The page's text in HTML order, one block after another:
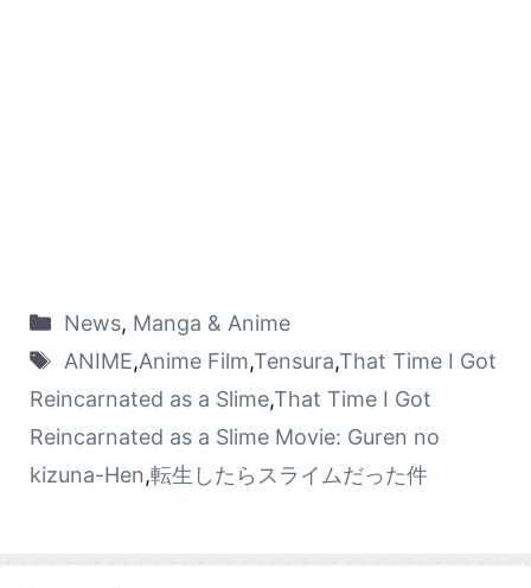
News, Manga & Anime
ANIME,Anime Film,Tensura,That Time I Got
Reincarnated as a Slime,That Time I Got
Reincarnated as a Slime Movie: Guren no
kizuna-Hen,転生したらスライムだった件